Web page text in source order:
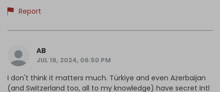
Report
AB
JUL 19, 2024, 06:50 PM
I don't think it matters much. Türkiye and even Azerbaijan
(and Switzerland too, all to my knowledge) have secret Intl